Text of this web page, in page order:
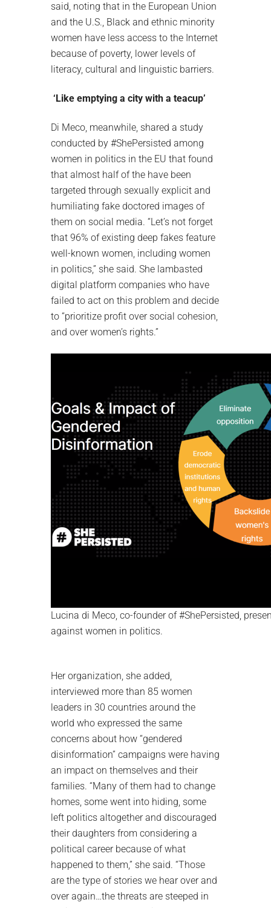
said, noting that in the European Union
and the U.S., Black and ethnic minority
women have less access to the Internet
because of poverty, lower levels of
literacy, cultural and linguistic barriers.
‘Like emptying a city with a teacup’
Di Meco, meanwhile, shared a study
conducted by #ShePersisted among
women in politics in the EU that found
that almost half of the have been
targeted through sexually explicit and
humiliating fake doctored images of
them on social media. “Let’s not forget
that 96% of existing deep fakes feature
well-known women, including women
in politics,” she said. She lambasted
digital platform companies who have
failed to act on this problem and decide
to “prioritize profit over social cohesion,
and over women’s rights.”
Lucina di Meco, co-founder of #ShePersisted,
against women in politics.
Her organization, she added,
interviewed more than 85 women
leaders in 30 countries around the
world who expressed the same
concerns about how “gendered
disinformation” campaigns were having
an impact on themselves and their
families. “Many of them had to change
homes, some went into hiding, some
left politics altogether and discouraged
their daughters from considering a
political career because of what
happened to them,” she said. “Those
are the type of stories we hear over and
over again…the threats are steeped in